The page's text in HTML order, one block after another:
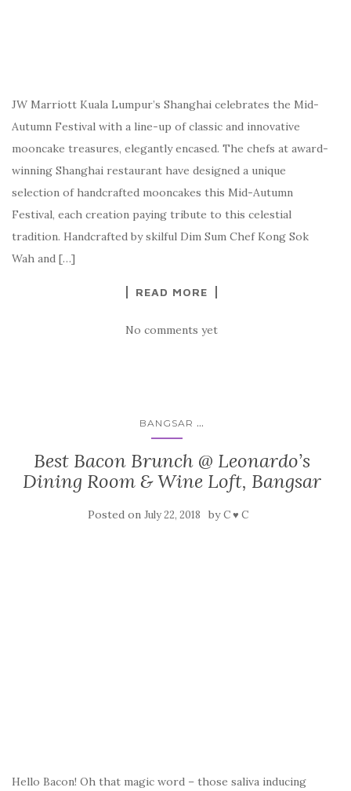
JW Marriott Kuala Lumpur’s Shanghai celebrates the Mid-
Autumn Festival with a line-up of classic and innovative
mooncake treasures, elegantly encased. The chefs at award-
winning Shanghai restaurant have designed a unique
selection of handcrafted mooncakes this Mid-Autumn
Festival, each creation paying tribute to this celestial
tradition. Handcrafted by skilful Dim Sum Chef Kong Sok
Wah and […]
READ MORE
No comments yet
BANGSAR ...
Best Bacon Brunch @ Leonardo’s
Dining Room & Wine Loft, Bangsar
Posted on July 22, 2018 byC ♥ C
Hello Bacon! Oh that magic word – those saliva inducing